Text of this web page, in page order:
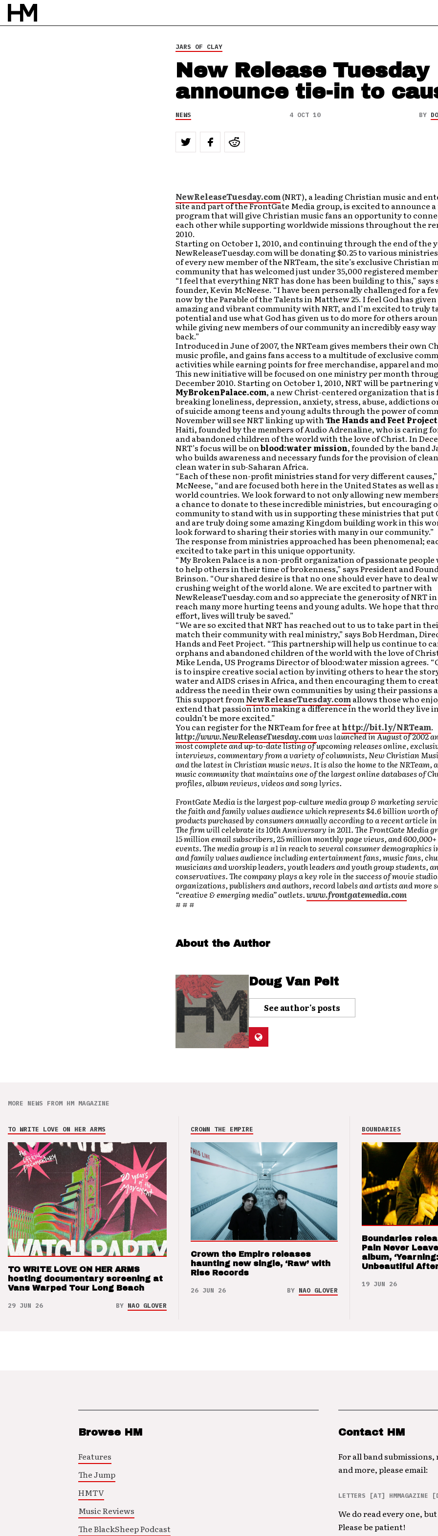
JARS OF CLAY
New Release Tuesday
announce tie-in to
NEWS 4 OCT 10 BY
NewReleaseTuesday.com(NRT), a leading Christian music and
site and part of the FrontGate Media group, is excited to announce
program that will give Christian music fans an opportunity to
each other while supporting worldwide missions throughout the
2010.
Starting on October 1, 2010, and continuing through the end of the
NewReleaseTuesday.com will be donating $0.25 to various
of every new member of the NRTeam, the site’s exclusive Christian
community that has welcomed just under 35,000 registered
“I feel that everything NRT has done has been building to this,” says
founder, Kevin McNeese. “I have been personally challenged for a
now by the Parable of the Talents in Matthew 25. I feel God has given
amazing and vibrant community with NRT, and I’m excited to truly
potential and use what God has given us to do more for others
while giving new members of our community an incredibly easy way
back.”
Introduced in June of 2007, the NRTeam gives members their own
music profile, and gains fans access to a multitude of exclusive
activities while earning points for free merchandise, apparel and
This new initiative will be focused on one ministry per month
December 2010. Starting on October 1, 2010, NRT will be partnering
MyBrokenPalace.com, a new Christ-centered organization that is
breaking loneliness, depression, anxiety, stress, abuse, addictions
of suicide among teens and young adults through the power of
November will see NRT linking up withThe Hands and Feet Project
Haiti, founded by the members of Audio Adrenaline, who is caring
and abandoned children of the world with the love of Christ. In
NRT’s focus will be onblood:water mission, founded by the band
who builds awareness and necessary funds for the provision of
clean water in sub-Saharan Africa.
“Each of these non-profit ministries stand for very different
McNeese, “and are focused both here in the United States as well
world countries. We look forward to not only allowing new
a chance to donate to these incredible ministries, but encouraging
community to stand with us in supporting these ministries that put
and are truly doing some amazing Kingdom building work in this
look forward to sharing their stories with many in our community.”
The response from ministries approached has been phenomenal;
excited to take part in this unique opportunity.
“My Broken Palace is a non-profit organization of passionate
to help others in their time of brokenness,” says President and
Brinson. “Our shared desire is that no one should ever have to deal
crushing weight of the world alone. We are excited to partner with
NewReleaseTuesday.com and so appreciate the generosity of NRT
reach many more hurting teens and young adults. We hope that
effort, lives will truly be saved.”
“We are so excited that NRT has reached out to us to take part in
match their community with real ministry,” says Bob Herdman,
Hands and Feet Project. “This partnership will help us continue to
orphans and abandoned children of the world with the love of
Mike Lenda, US Programs Director of blood:water mission agrees.
is to inspire creative social action by inviting others to hear the
water and AIDS crises in Africa, and then encouraging them to
address the need in their own communities by using their passions
This support fromNewReleaseTuesday.comallows those who
extend that passion into making a difference in the world they live
couldn’t be more excited.”
You can register for the NRTeam for free athttp://bit.ly/NRTeam.
http://www.NewReleaseTuesday.comwas launched in August of 2002
most complete and up-to-date listing of upcoming releases online,
interviews, commentary from a variety of columnists, New Christian
and the latest in Christian music news. It is also the home to the NRTeam,
music community that maintains one of the largest online databases of
profiles, album reviews, videos and song lyrics.
FrontGate Media is the largest pop-culture media group & marketing
the faith and family values audience which represents $4.6 billion worth
products purchased by consumers annually according to a recent article in
The firm will celebrate its 10th Anniversary in 2011. The FrontGate Media
15 million email subscribers, 25 million monthly page views, and
events. The media group is #1 in reach to several consumer demographics
and family values audience including entertainment fans, music fans,
musicians and worship leaders, youth leaders and youth group students,
conservatives. The company plays a key role in the success of movie
organizations, publishers and authors, record labels and artists and more
“creative & emerging media” outlets.www.frontgatemedia.com
# # #
About the Author
Doug Van Pelt
See author's posts
MORE NEWS FROM HM MAGAZINE
TO WRITE LOVE ON HER ARMS
TO WRITE LOVE ON HER ARMS
hosting documentary screening at
Vans Warped Tour Long Beach
29 JUN 26 BY NAO GLOVER
CROWN THE EMPIRE
Crown the Empire releases
haunting new single, ‘Raw’ with
Rise Records
26 JUN 26 BY NAO GLOVER
BOUNDARIES
Boundaries
Pain Never
album,
Unbeautiful
19 JUN 26
Browse HM
Features
The Jump
HMTV
Music Reviews
The BlackSheep Podcast
Contact HM
For all band
and more, please email:
LETTERS [AT] HMMAGAZINE
We do read every one,
Please be patient!